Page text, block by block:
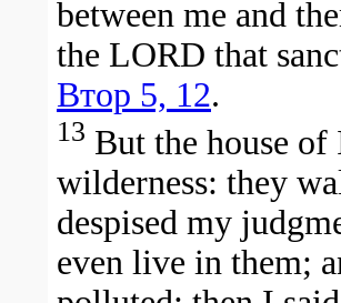
between me and
the LORD that
Втор 5, 12.
13 But the house of
wilderness: they
despised my
even live in them;